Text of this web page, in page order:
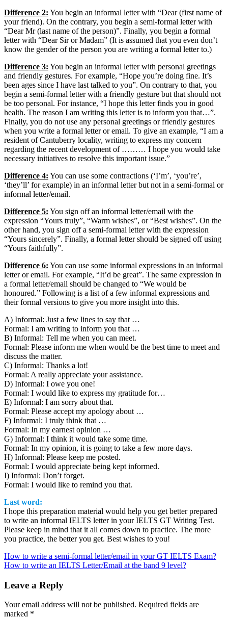
Difference 2: You begin an informal letter with “Dear (first name of
your friend). On the contrary, you begin a semi-formal letter with
“Dear Mr (last name of the person)”. Finally, you begin a formal
letter with “Dear Sir or Madam” (It is assumed that you even don’t
know the gender of the person you are writing a formal letter to.)
Difference 3: You begin an informal letter with personal greetings
and friendly gestures. For example, “Hope you’re doing fine. It’s
been ages since I have last talked to you”. On contrary to that, you
begin a semi-formal letter with a friendly gesture but that should not
be too personal. For instance, “I hope this letter finds you in good
health. The reason I am writing this letter is to inform you that…”.
Finally, you do not use any personal greetings or friendly gestures
when you write a formal letter or email. To give an example, “I am a
resident of Cantuberry locality, writing to express my concern
regarding the recent development of ……… I hope you would take
necessary initiatives to resolve this important issue.”
Difference 4: You can use some contractions (‘I’m’, ‘you’re’,
‘they’ll’ for example) in an informal letter but not in a semi-formal or
informal letter/email.
Difference 5: You sign off an informal letter/email with the
expression “Yours truly”, “Warm wishes”, or “Best wishes”. On the
other hand, you sign off a semi-formal letter with the expression
“Yours sincerely”. Finally, a formal letter should be signed off using
“Yours faithfully”.
Difference 6: You can use some informal expressions in an informal
letter or email. For example, “It’d be great”. The same expression in
a formal letter/email should be changed to “We would be
honoured.” Following is a list of a few informal expressions and
their formal versions to give you more insight into this.
A) Informal: Just a few lines to say that …
Formal: I am writing to inform you that …
B) Informal: Tell me when you can meet.
Formal: Please inform me when would be the best time to meet and
discuss the matter.
C) Informal: Thanks a lot!
Formal: A really appreciate your assistance.
D) Informal: I owe you one!
Formal: I would like to express my gratitude for…
E) Informal: I am sorry about that.
Formal: Please accept my apology about …
F) Informal: I truly think that …
Formal: In my earnest opinion …
G) Informal: I think it would take some time.
Formal: In my opinion, it is going to take a few more days.
H) Informal: Please keep me posted.
Formal: I would appreciate being kept informed.
I) Informal: Don’t forget.
Formal: I would like to remind you that.
Last word:
I hope this preparation material would help you get better prepared
to write an informal IELTS letter in your IELTS GT Writing Test.
Please keep in mind that it all comes down to practice. The more
you practice, the better you get. Best wishes to you!
Post
navigation
How to write a semi-formal letter/email in your GT IELTS Exam?
How to write an IELTS Letter/Email at the band 9 level?
Leave a Reply
Your email address will not be published. Required fields are
marked *